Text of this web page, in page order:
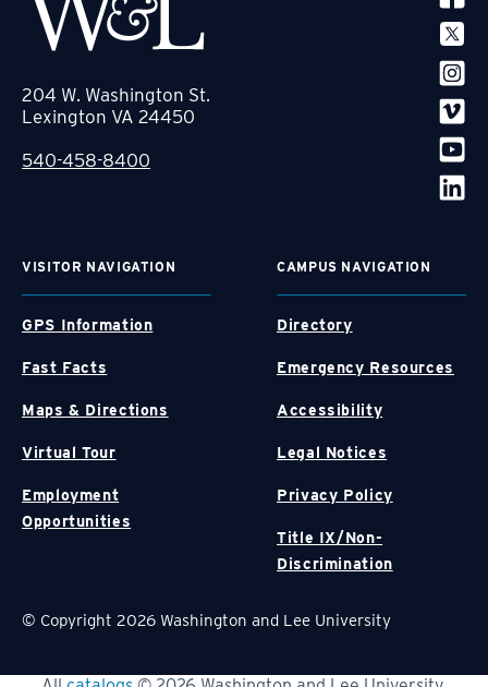
204 W. Washington St.
Lexington VA 24450
540-458-8400
VISITOR NAVIGATION
GPS Information
Fast Facts
Maps & Directions
Virtual Tour
Employment
Opportunities
CAMPUS NAVIGATION
Directory
Emergency Resources
Accessibility
Legal Notices
Privacy Policy
Title IX/Non-
Discrimination
© Copyright 2026 Washington and Lee University